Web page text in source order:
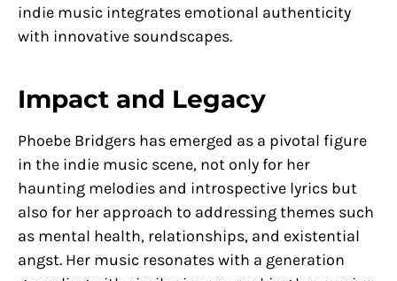
indie music integrates emotional authenticity
with innovative soundscapes.
Impact and Legacy
Phoebe Bridgers has emerged as a pivotal figure
in the indie music scene, not only for her
haunting melodies and introspective lyrics but
also for her approach to addressing themes such
as mental health, relationships, and existential
angst. Her music resonates with a generation